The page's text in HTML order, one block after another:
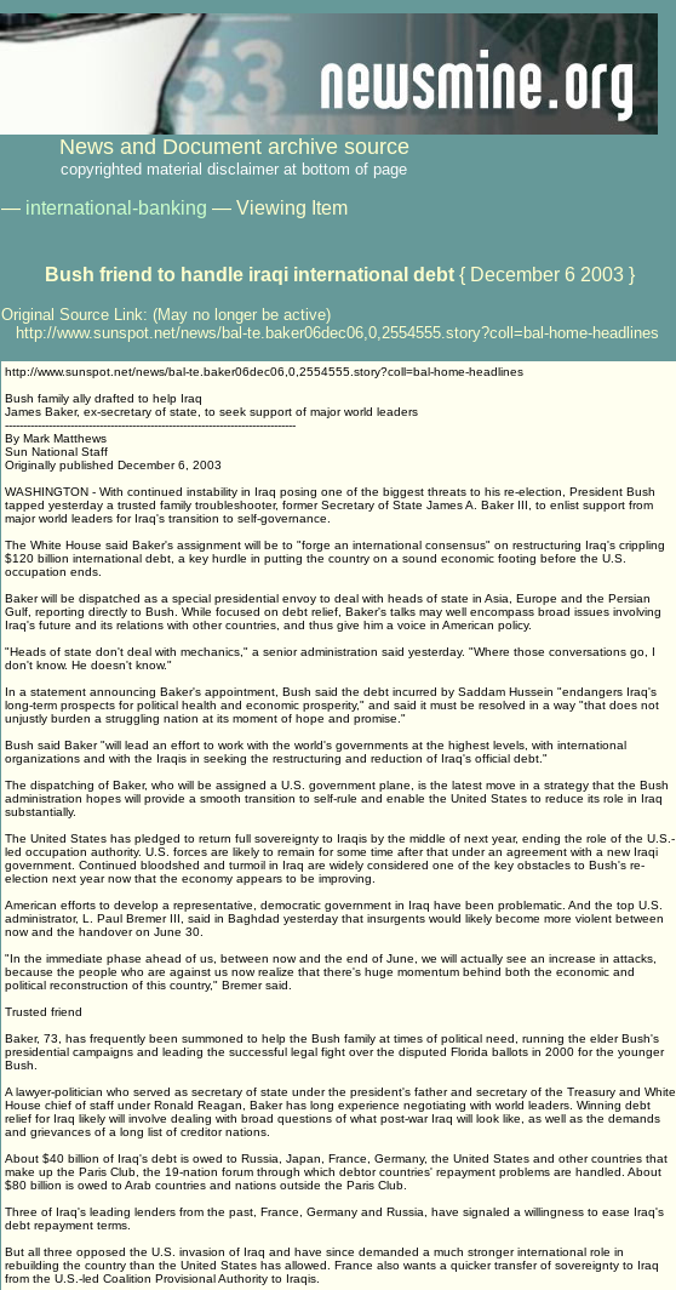
News and Document archive source
copyrighted material disclaimer at bottom of page
— international-banking — Viewing Item
Bush friend to handle iraqi international debt { December 6 2003 }
Original Source Link: (May no longer be active)
http://www.sunspot.net/news/bal-te.baker06dec06,0,2554555.story?coll=bal-home-headlines
http://www.sunspot.net/news/bal-te.baker06dec06,0,2554555.story?coll=bal-home-headlines
Bush family ally drafted to help Iraq
James Baker, ex-secretary of state, to seek support of major world leaders
--------------------------------------------------------------------------------
By Mark Matthews
Sun National Staff
Originally published December 6, 2003
WASHINGTON - With continued instability in Iraq posing one of the biggest threats to his re-election, President Bush
tapped yesterday a trusted family troubleshooter, former Secretary of State James A. Baker III, to enlist support from
major world leaders for Iraq's transition to self-governance.
The White House said Baker's assignment will be to "forge an international consensus" on restructuring Iraq's crippling
$120 billion international debt, a key hurdle in putting the country on a sound economic footing before the U.S.
occupation ends.
Baker will be dispatched as a special presidential envoy to deal with heads of state in Asia, Europe and the Persian
Gulf, reporting directly to Bush. While focused on debt relief, Baker's talks may well encompass broad issues involving
Iraq's future and its relations with other countries, and thus give him a voice in American policy.
"Heads of state don't deal with mechanics," a senior administration said yesterday. "Where those conversations go, I
don't know. He doesn't know."
In a statement announcing Baker's appointment, Bush said the debt incurred by Saddam Hussein "endangers Iraq's
long-term prospects for political health and economic prosperity," and said it must be resolved in a way "that does not
unjustly burden a struggling nation at its moment of hope and promise."
Bush said Baker "will lead an effort to work with the world's governments at the highest levels, with international
organizations and with the Iraqis in seeking the restructuring and reduction of Iraq's official debt."
The dispatching of Baker, who will be assigned a U.S. government plane, is the latest move in a strategy that the Bush
administration hopes will provide a smooth transition to self-rule and enable the United States to reduce its role in Iraq
substantially.
The United States has pledged to return full sovereignty to Iraqis by the middle of next year, ending the role of the U.S.-
led occupation authority. U.S. forces are likely to remain for some time after that under an agreement with a new Iraqi
government. Continued bloodshed and turmoil in Iraq are widely considered one of the key obstacles to Bush's re-
election next year now that the economy appears to be improving.
American efforts to develop a representative, democratic government in Iraq have been problematic. And the top U.S.
administrator, L. Paul Bremer III, said in Baghdad yesterday that insurgents would likely become more violent between
now and the handover on June 30.
"In the immediate phase ahead of us, between now and the end of June, we will actually see an increase in attacks,
because the people who are against us now realize that there's huge momentum behind both the economic and
political reconstruction of this country," Bremer said.
Trusted friend
Baker, 73, has frequently been summoned to help the Bush family at times of political need, running the elder Bush's
presidential campaigns and leading the successful legal fight over the disputed Florida ballots in 2000 for the younger
Bush.
A lawyer-politician who served as secretary of state under the president's father and secretary of the Treasury and White
House chief of staff under Ronald Reagan, Baker has long experience negotiating with world leaders. Winning debt
relief for Iraq likely will involve dealing with broad questions of what post-war Iraq will look like, as well as the demands
and grievances of a long list of creditor nations.
About $40 billion of Iraq's debt is owed to Russia, Japan, France, Germany, the United States and other countries that
make up the Paris Club, the 19-nation forum through which debtor countries' repayment problems are handled. About
$80 billion is owed to Arab countries and nations outside the Paris Club.
Three of Iraq's leading lenders from the past, France, Germany and Russia, have signaled a willingness to ease Iraq's
debt repayment terms.
But all three opposed the U.S. invasion of Iraq and have since demanded a much stronger international role in
rebuilding the country than the United States has allowed. France also wants a quicker transfer of sovereignty to Iraq
from the U.S.-led Coalition Provisional Authority to Iraqis.